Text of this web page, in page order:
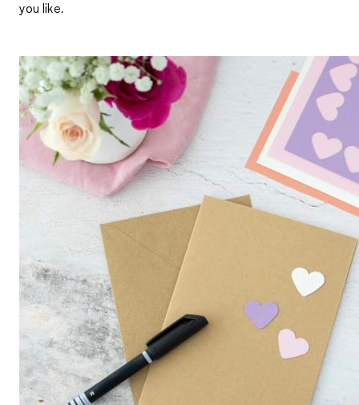
you like.